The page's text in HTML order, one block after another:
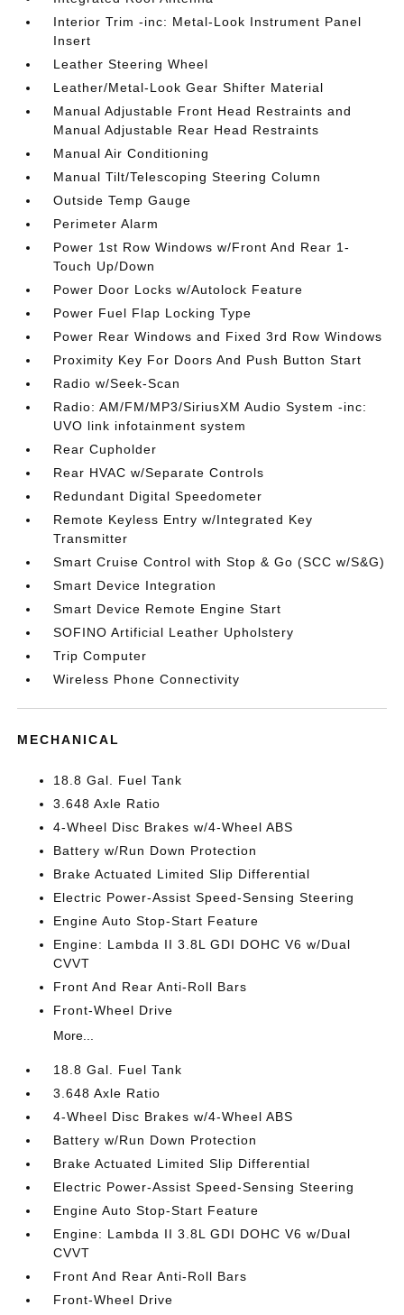
Interior Trim -inc: Metal-Look Instrument Panel
Insert
Leather Steering Wheel
Leather/Metal-Look Gear Shifter Material
Manual Adjustable Front Head Restraints and
Manual Adjustable Rear Head Restraints
Manual Air Conditioning
Manual Tilt/Telescoping Steering Column
Outside Temp Gauge
Perimeter Alarm
Power 1st Row Windows w/Front And Rear 1-
Touch Up/Down
Power Door Locks w/Autolock Feature
Power Fuel Flap Locking Type
Power Rear Windows and Fixed 3rd Row Windows
Proximity Key For Doors And Push Button Start
Radio w/Seek-Scan
Radio: AM/FM/MP3/SiriusXM Audio System -inc:
UVO link infotainment system
Rear Cupholder
Rear HVAC w/Separate Controls
Redundant Digital Speedometer
Remote Keyless Entry w/Integrated Key
Transmitter
Smart Cruise Control with Stop & Go (SCC w/S&G)
Smart Device Integration
Smart Device Remote Engine Start
SOFINO Artificial Leather Upholstery
Trip Computer
Wireless Phone Connectivity
MECHANICAL
18.8 Gal. Fuel Tank
3.648 Axle Ratio
4-Wheel Disc Brakes w/4-Wheel ABS
Battery w/Run Down Protection
Brake Actuated Limited Slip Differential
Electric Power-Assist Speed-Sensing Steering
Engine Auto Stop-Start Feature
Engine: Lambda II 3.8L GDI DOHC V6 w/Dual
CVVT
Front And Rear Anti-Roll Bars
Front-Wheel Drive
More...
18.8 Gal. Fuel Tank
3.648 Axle Ratio
4-Wheel Disc Brakes w/4-Wheel ABS
Battery w/Run Down Protection
Brake Actuated Limited Slip Differential
Electric Power-Assist Speed-Sensing Steering
Engine Auto Stop-Start Feature
Engine: Lambda II 3.8L GDI DOHC V6 w/Dual
CVVT
Front And Rear Anti-Roll Bars
Front-Wheel Drive